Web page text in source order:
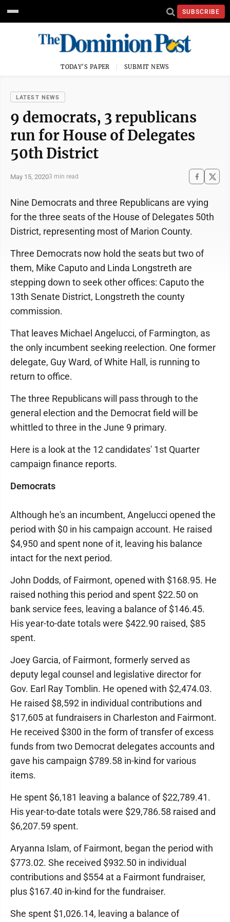
SUBSCRIBE
TODAY'S PAPER SUBMIT NEWS
LATEST NEWS
9 democrats, 3 republicans
run for House of Delegates
50th District
May 15, 20203 min read
Nine Democrats and three Republicans are vying
for the three seats of the House of Delegates 50th
District, representing most of Marion County.
Three Democrats now hold the seats but two of
them, Mike Caputo and Linda Longstreth are
stepping down to seek other offices: Caputo the
13th Senate District, Longstreth the county
commission.
That leaves Michael Angelucci, of Farmington, as
the only incumbent seeking reelection. One former
delegate, Guy Ward, of White Hall, is running to
return to office.
The three Republicans will pass through to the
general election and the Democrat field will be
whittled to three in the June 9 primary.
Here is a look at the 12 candidates' 1st Quarter
campaign finance reports.
Democrats
Although he's an incumbent, Angelucci opened the
period with $0 in his campaign account. He raised
$4,950 and spent none of it, leaving his balance
intact for the next period.
John Dodds, of Fairmont, opened with $168.95. He
raised nothing this period and spent $22.50 on
bank service fees, leaving a balance of $146.45.
His year-to-date totals were $422.90 raised, $85
spent.
Joey Garcia, of Fairmont, formerly served as
deputy legal counsel and legislative director for
Gov. Earl Ray Tomblin. He opened with $2,474.03.
He raised $8,592 in individual contributions and
$17,605 at fundraisers in Charleston and Fairmont.
He received $300 in the form of transfer of excess
funds from two Democrat delegates accounts and
gave his campaign $789.58 in-kind for various
items.
He spent $6,181 leaving a balance of $22,789.41.
His year-to-date totals were $29,786.58 raised and
$6,207.59 spent.
Aryanna Islam, of Fairmont, began the period with
$773.02. She received $932.50 in individual
contributions and $554 at a Fairmont fundraiser,
plus $167.40 in-kind for the fundraiser.
She spent $1,026.14, leaving a balance of